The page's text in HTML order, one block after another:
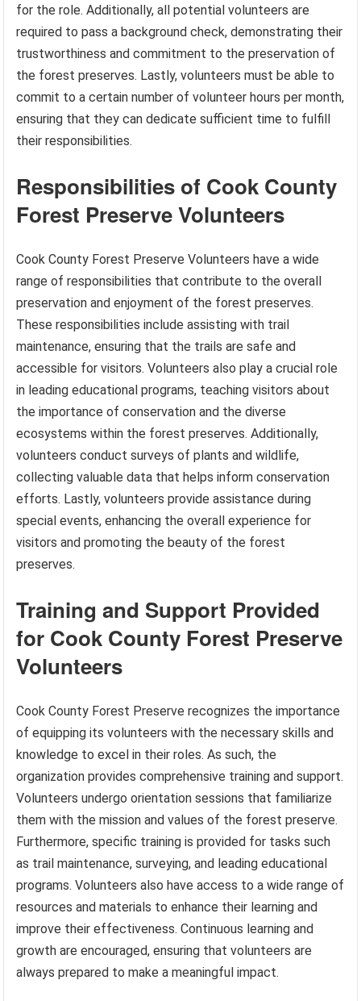
for the role. Additionally, all potential volunteers are
required to pass a background check, demonstrating their
trustworthiness and commitment to the preservation of
the forest preserves. Lastly, volunteers must be able to
commit to a certain number of volunteer hours per month,
ensuring that they can dedicate sufficient time to fulfill
their responsibilities.
Responsibilities of Cook County
Forest Preserve Volunteers
Cook County Forest Preserve Volunteers have a wide
range of responsibilities that contribute to the overall
preservation and enjoyment of the forest preserves.
These responsibilities include assisting with trail
maintenance, ensuring that the trails are safe and
accessible for visitors. Volunteers also play a crucial role
in leading educational programs, teaching visitors about
the importance of conservation and the diverse
ecosystems within the forest preserves. Additionally,
volunteers conduct surveys of plants and wildlife,
collecting valuable data that helps inform conservation
efforts. Lastly, volunteers provide assistance during
special events, enhancing the overall experience for
visitors and promoting the beauty of the forest
preserves.
Training and Support Provided
for Cook County Forest Preserve
Volunteers
Cook County Forest Preserve recognizes the importance
of equipping its volunteers with the necessary skills and
knowledge to excel in their roles. As such, the
organization provides comprehensive training and support.
Volunteers undergo orientation sessions that familiarize
them with the mission and values of the forest preserve.
Furthermore, specific training is provided for tasks such
as trail maintenance, surveying, and leading educational
programs. Volunteers also have access to a wide range of
resources and materials to enhance their learning and
improve their effectiveness. Continuous learning and
growth are encouraged, ensuring that volunteers are
always prepared to make a meaningful impact.